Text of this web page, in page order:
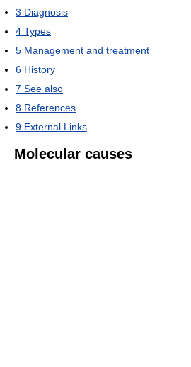
3 Diagnosis
4 Types
5 Management and treatment
6 History
7 See also
8 References
9 External Links
Molecular causes